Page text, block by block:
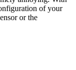
of your
or the